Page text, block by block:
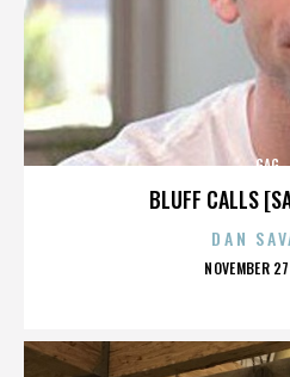
BLUFF CALLS
GAG
DAN
NOVEMBER